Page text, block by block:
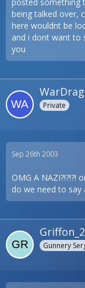
being talked over,
here wouldnt be
and i dont want to
you
Private
Sep 26th 2003
OMG A NAZI?!?!?!
do we need to say
Gunnery